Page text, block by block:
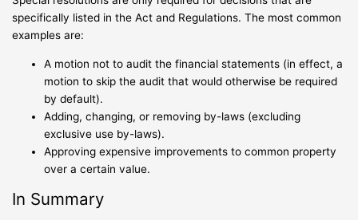
specifically listed in the Act and Regulations. The most common
examples are:
A motion not to audit the financial statements (in effect, a
motion to skip the audit that would otherwise be required
by default).
Adding, changing, or removing by-laws (excluding
exclusive use by-laws).
Approving expensive improvements to common property
over a certain value.
In Summary